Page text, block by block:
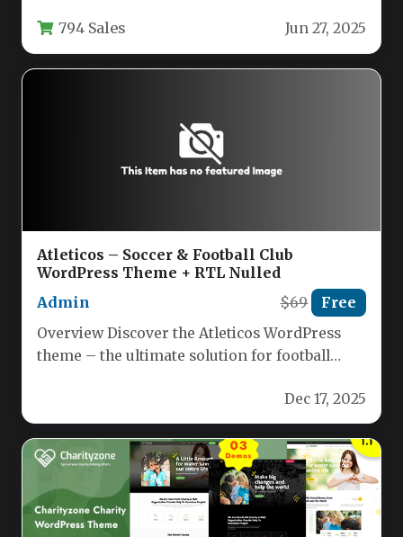
businesses. This…
794 Sales Jun 27, 2025
Atleticos – Soccer & Football Club
WordPress Theme + RTL Nulled
Admin
$69 Free
Overview Discover the Atleticos WordPress
theme – the ultimate solution for football
Dec 17, 2025